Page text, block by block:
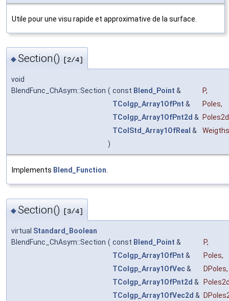
Utile pour une visu rapide et approximative de la surface.
◆Section() [2/4]
void
BlendFunc_ChAsym::Section ( const Blend_Point & P,
TColgp_Array1OfPnt & Poles,
TColgp_Array1OfPnt2d & Poles2d
TColStd_Array1OfReal &
Weigths
)
Implements Blend_Function.
◆Section() [3/4]
virtual Standard_Boolean
BlendFunc_ChAsym::Section ( const Blend_Point & P,
TColgp_Array1OfPnt & Poles,
TColgp_Array1OfVec& DPoles,
TColgp_Array1OfPnt2d &
TColgp_Array1OfVec2d &